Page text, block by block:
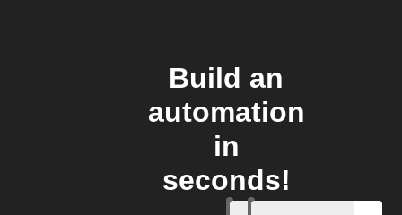
Build an
automation
in
seconds!